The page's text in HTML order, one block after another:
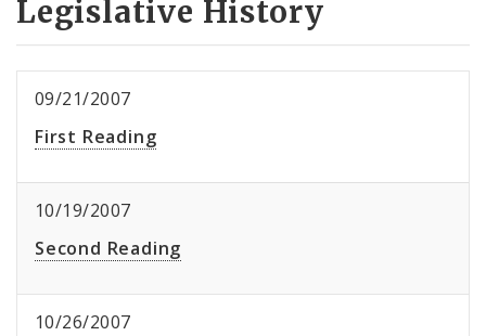
Legislative History
09/21/2007
First Reading
10/19/2007
Second Reading
10/26/2007